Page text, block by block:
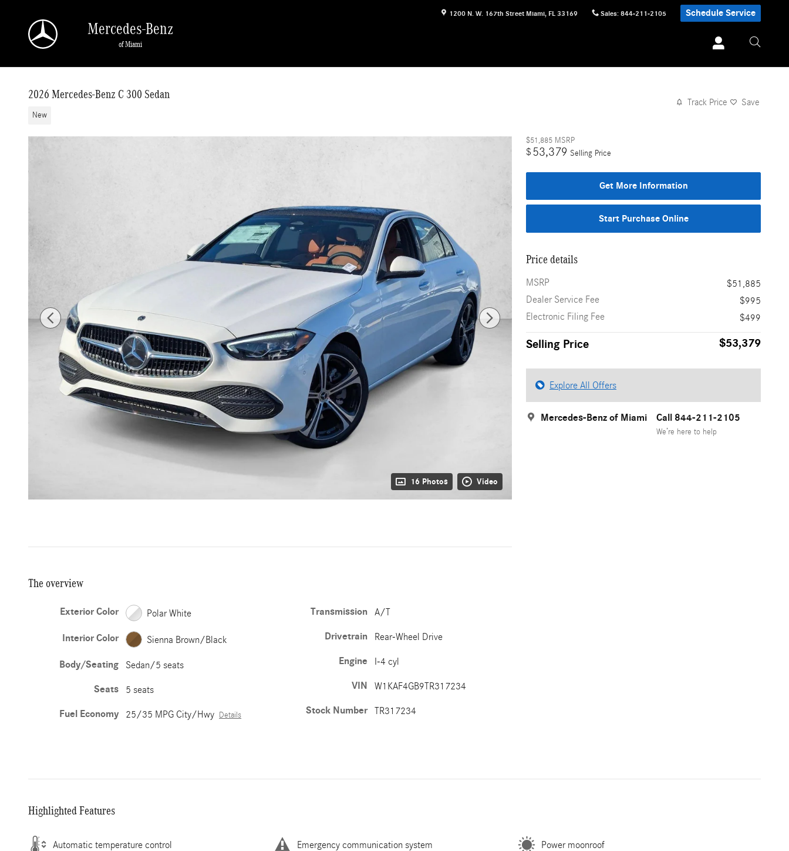
1200 N. W. 167th Street Miami, FL 33169 Sales: 844-211-2105 Schedule Service
Mercedes-Benz
of Miami
2026 Mercedes-Benz C 300 Sedan
New
Track Price Save
16 Photos Video
$51,885 MSRP
$ 53,379 Selling Price
Get More Information
Start Purchase Online
Price details
MSRP
$51,885
Dealer Service Fee
$995
Electronic Filing Fee
$499
Selling Price $53,379
Explore All Offers
Mercedes-Benz of Miami Call 844-211-2105
We’re here to help
The overview
Exterior Color Polar White
Interior Color Sienna Brown/Black
Body/Seating Sedan/5 seats
Seats 5 seats
Fuel Economy 25/35 MPG City/Hwy Details
Transmission A/T
Drivetrain Rear-Wheel Drive
Engine I-4 cyl
VIN W1KAF4GB9TR317234
Stock Number TR317234
Highlighted Features
Automatic temperature control Emergency communication system Power moonroof